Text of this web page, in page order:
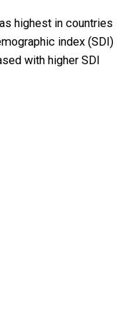
highest in countries
index (SDI)
with higher SDI